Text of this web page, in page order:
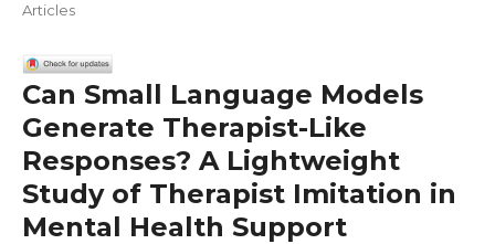
Articles
Can Small Language Models
Generate Therapist-Like
Responses? A Lightweight
Study of Therapist Imitation in
Mental Health Support